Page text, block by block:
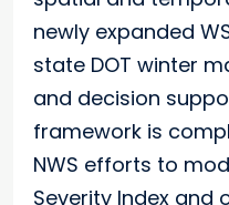
newly expanded
state DOT winter
and decision
framework is
NWS efforts to
Severity Index and